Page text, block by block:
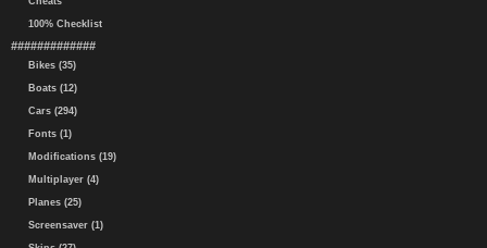
100% Checklist
#############
Bikes (35)
Boats (12)
Cars (294)
Fonts (1)
Modifications (19)
Multiplayer (4)
Planes (25)
Screensaver (1)